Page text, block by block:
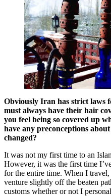
Obviously Iran has strict laws
must always have their hair
you feel being so covered up
have any preconceptions
changed?
It was not my first time to an
However, it was the first time
for the entire time. When I
venture slightly off the beaten
customs whether or not I